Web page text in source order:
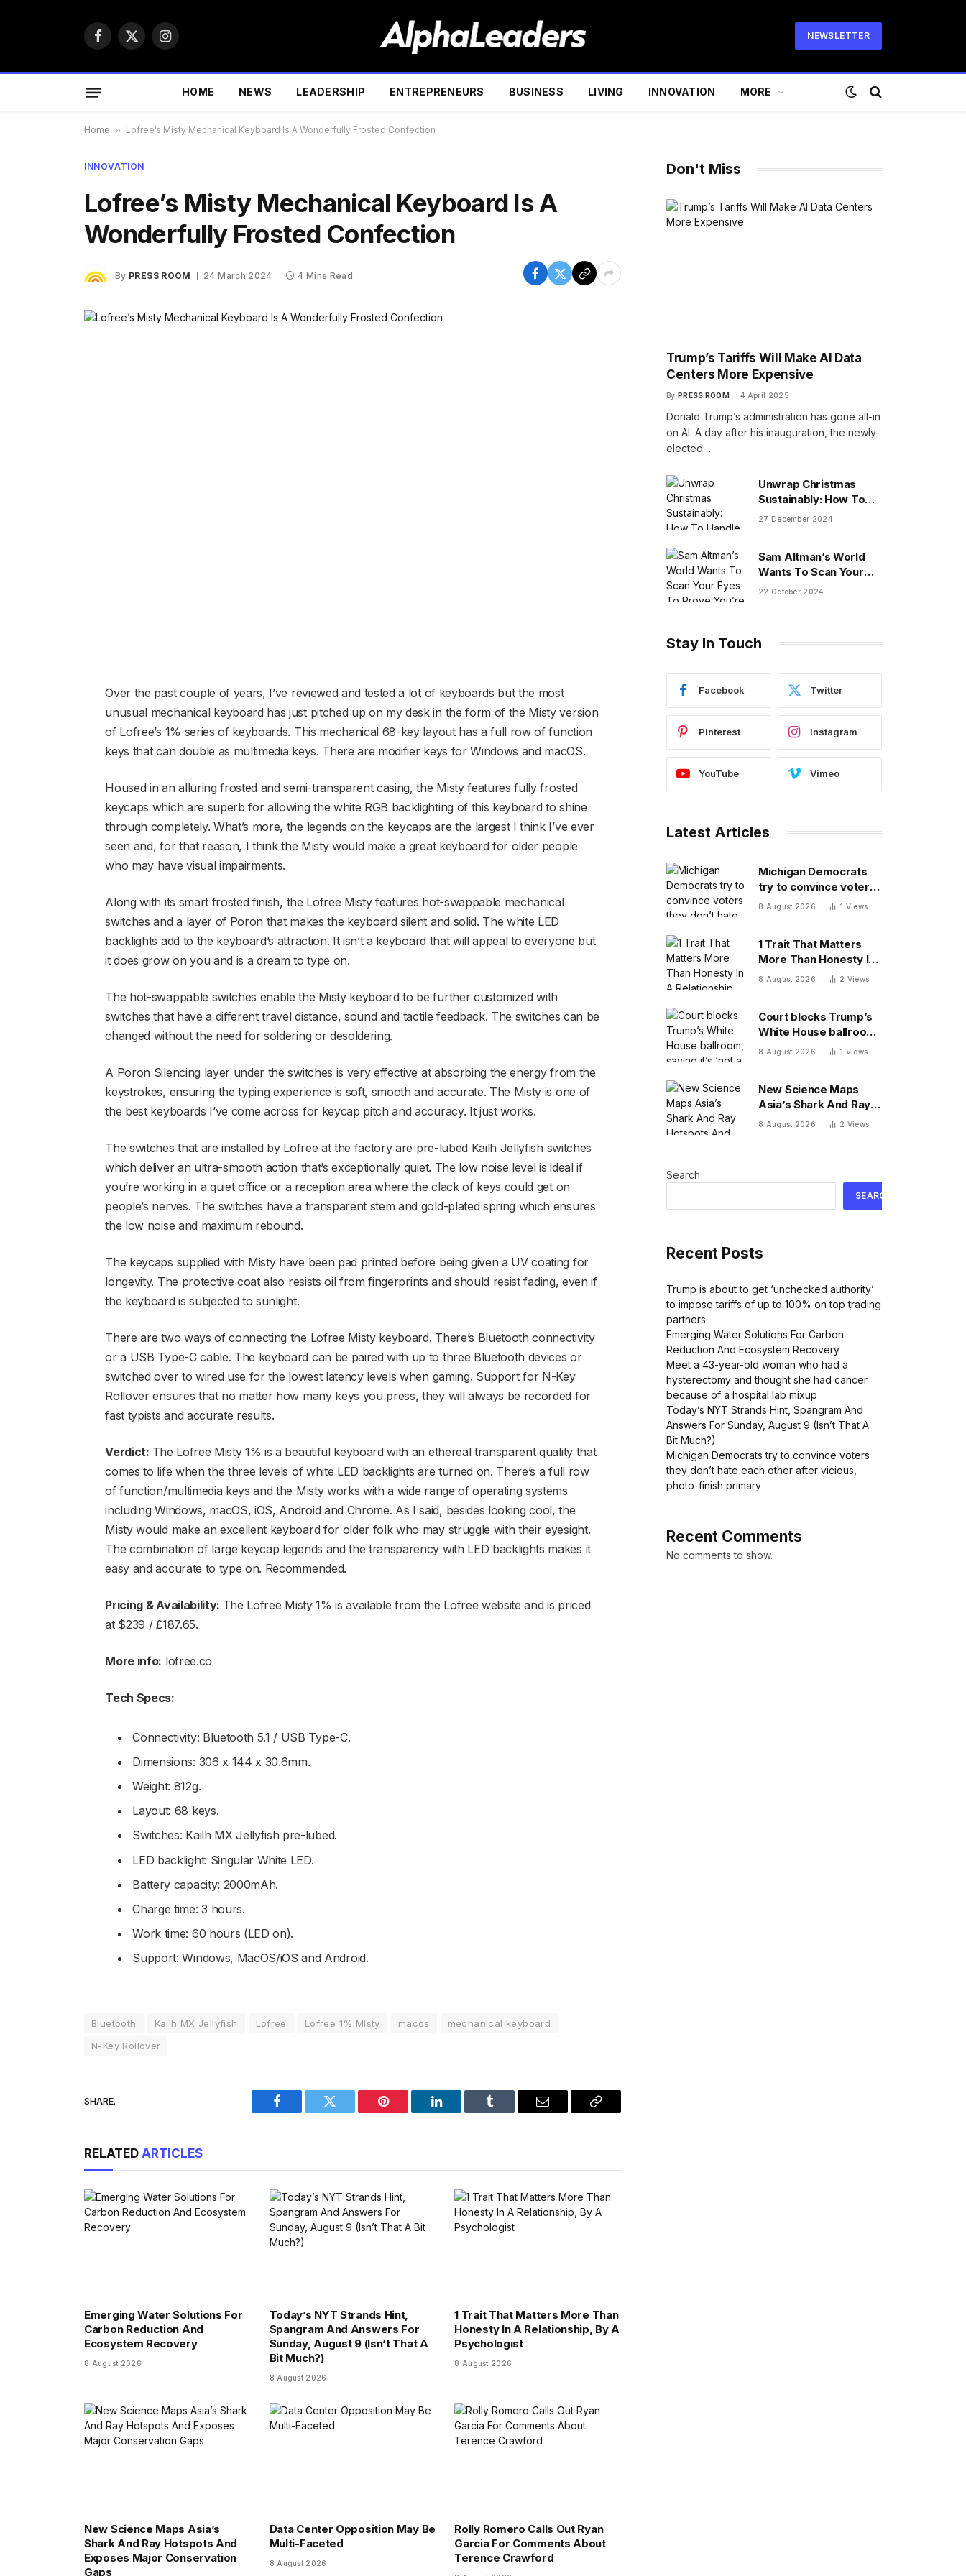
Facebook
X
Instagram
NEWSLETTER
HOME NEWS LEADERSHIP ENTREPRENEURS BUSINESS LIVING INNOVATION MORE
Home » Lofree’s Misty Mechanical Keyboard Is A Wonderfully Frosted Confection
INNOVATION
Lofree’s Misty Mechanical Keyboard Is A
Wonderfully Frosted Confection
By PRESS ROOM 24 March 2024 4 Mins Read
Over the past couple of years, I’ve reviewed and tested a lot of keyboards but the most
unusual mechanical keyboard has just pitched up on my desk in the form of the Misty version
of Lofree’s 1% series of keyboards. This mechanical 68-key layout has a full row of function
keys that can double as multimedia keys. There are modifier keys for Windows and macOS.
Housed in an alluring frosted and semi-transparent casing, the Misty features fully frosted
keycaps which are superb for allowing the white RGB backlighting of this keyboard to shine
through completely. What’s more, the legends on the keycaps are the largest I think I’ve ever
seen and, for that reason, I think the Misty would make a great keyboard for older people
who may have visual impairments.
Along with its smart frosted finish, the Lofree Misty features hot-swappable mechanical
switches and a layer of Poron that makes the keyboard silent and solid. The white LED
backlights add to the keyboard’s attraction. It isn’t a keyboard that will appeal to everyone but
it does grow on you and is a dream to type on.
The hot-swappable switches enable the Misty keyboard to be further customized with
switches that have a different travel distance, sound and tactile feedback. The switches can be
changed without the need for soldering or desoldering.
A Poron Silencing layer under the switches is very effective at absorbing the energy from the
keystrokes, ensuring the typing experience is soft, smooth and accurate. The Misty is one of
the best keyboards I’ve come across for keycap pitch and accuracy. It just works.
The switches that are installed by Lofree at the factory are pre-lubed Kailh Jellyfish switches
which deliver an ultra-smooth action that’s exceptionally quiet. The low noise level is ideal if
you’re working in a quiet office or a reception area where the clack of keys could get on
people’s nerves. The switches have a transparent stem and gold-plated spring which ensures
the low noise and maximum rebound.
The keycaps supplied with Misty have been pad printed before being given a UV coating for
longevity. The protective coat also resists oil from fingerprints and should resist fading, even if
the keyboard is subjected to sunlight.
There are two ways of connecting the Lofree Misty keyboard. There’s Bluetooth connectivity
or a USB Type-C cable. The keyboard can be paired with up to three Bluetooth devices or
switched over to wired use for the lowest latency levels when gaming. Support for N-Key
Rollover ensures that no matter how many keys you press, they will always be recorded for
fast typists and accurate results.
Verdict: The Lofree Misty 1% is a beautiful keyboard with an ethereal transparent quality that
comes to life when the three levels of white LED backlights are turned on. There’s a full row
of function/multimedia keys and the Misty works with a wide range of operating systems
including Windows, macOS, iOS, Android and Chrome. As I said, besides looking cool, the
Misty would make an excellent keyboard for older folk who may struggle with their eyesight.
The combination of large keycap legends and the transparency with LED backlights makes it
easy and accurate to type on. Recommended.
Pricing & Availability: The Lofree Misty 1% is available from the Lofree website and is priced
at $239 / £187.65.
More info: lofree.co
Tech Specs:
Connectivity: Bluetooth 5.1 / USB Type-C.
Dimensions: 306 x 144 x 30.6mm.
Weight: 812g.
Layout: 68 keys.
Switches: Kailh MX Jellyfish pre-lubed.
LED backlight: Singular White LED.
Battery capacity: 2000mAh.
Charge time: 3 hours.
Work time: 60 hours (LED on).
Support: Windows, MacOS/iOS and Android.
Bluetooth Kailh MX Jellyfish Lofree Lofree 1% MIsty macos
mechanical keyboard
N-Key Rollover
SHARE.
Facebook Twitter Pinterest LinkedIn Tumblr Email
Copy
RELATED ARTICLES
Emerging Water Solutions For
Carbon Reduction And
Ecosystem Recovery
8 August 2026
Today’s NYT Strands Hint,
Spangram And Answers For
Sunday, August 9 (Isn’t That A
Bit Much?)
8 August 2026
1 Trait That Matters More Than
Honesty In A Relationship, By A
Psychologist
8 August 2026
New Science Maps Asia’s
Shark And Ray Hotspots And
Exposes Major Conservation
Gaps
Data Center Opposition May Be
Multi-Faceted
8 August 2026
Rolly Romero Calls Out Ryan
Garcia For Comments About
Terence Crawford
Don't Miss
Trump’s Tariffs Will Make AI Data
Centers More Expensive
By PRESS ROOM 4 April 2025
Donald Trump’s administration has gone all-in
on AI: A day after his inauguration, the newly-
elected…
Unwrap Christmas
Sustainably: How To
Handle Gifts You Don’t
27 December 2024
Sam Altman’s World
Wants To Scan Your
Eyes To Prove You’re
22 October 2024
Stay In Touch
Facebook Twitter
Pinterest Instagram
YouTube Vimeo
Latest Articles
Michigan Democrats
try to convince voters
they don’t hate each
8 August 2026 1 Views
1 Trait That Matters
More Than Honesty In
A Relationship, By A
8 August 2026 2 Views
Court blocks Trump’s
White House ballroom,
saying it’s ‘not a
8 August 2026 1 Views
New Science Maps
Asia’s Shark And Ray
Hotspots And Exposes
8 August 2026 2 Views
Search
SEARCH
Recent Posts
Trump is about to get ‘unchecked authority’
to impose tariffs of up to 100% on top trading
partners
Emerging Water Solutions For Carbon
Reduction And Ecosystem Recovery
Meet a 43-year-old woman who had a
hysterectomy and thought she had cancer
because of a hospital lab mixup
Today’s NYT Strands Hint, Spangram And
Answers For Sunday, August 9 (Isn’t That A
Bit Much?)
Michigan Democrats try to convince voters
they don’t hate each other after vicious,
photo-finish primary
Recent Comments
No comments to show.